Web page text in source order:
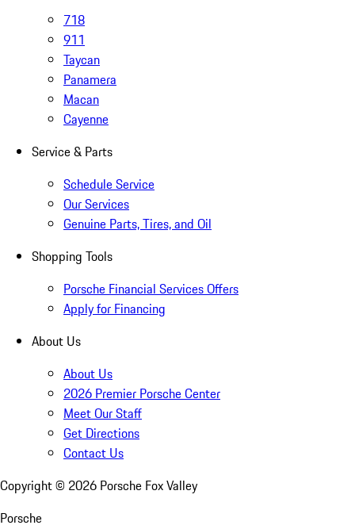
718
911
Taycan
Panamera
Macan
Cayenne
Service & Parts
Schedule Service
Our Services
Genuine Parts, Tires, and Oil
Shopping Tools
Porsche Financial Services Offers
Apply for Financing
About Us
About Us
2026 Premier Porsche Center
Meet Our Staff
Get Directions
Contact Us
Copyright © 2026 Porsche Fox Valley
Porsche